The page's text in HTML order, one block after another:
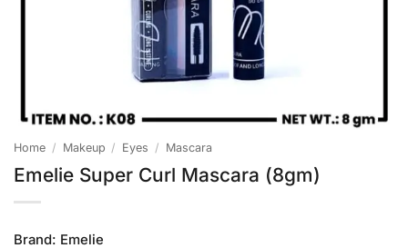
Home / Makeup / Eyes / Mascara
Emelie Super Curl Mascara (8gm)
Brand: Emelie